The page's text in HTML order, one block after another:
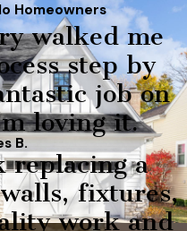
Homeowners
walked me
step by
job on
loving it.
B.
replacing a
fixtures,
work and